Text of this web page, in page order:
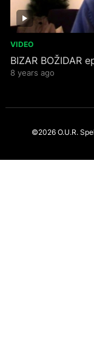
VIDEO
BIZAR BOŽIDAR
8 years ago
©2026 O.U.R.